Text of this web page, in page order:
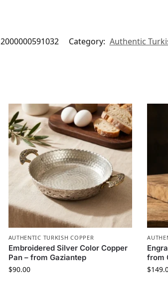
2000000591032 Category: Authentic
AUTHENTIC TURKISH COPPER
Embroidered Silver Color Copper
Pan – from Gaziantep
$90.00
from
$